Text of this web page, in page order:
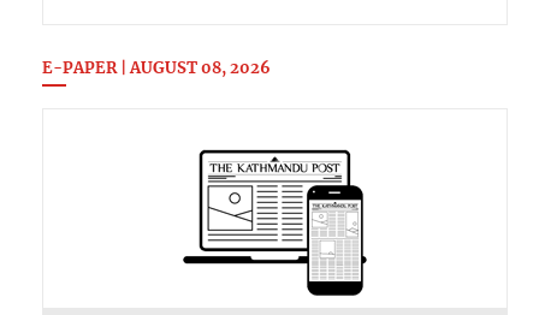
E-PAPER | AUGUST 08, 2026